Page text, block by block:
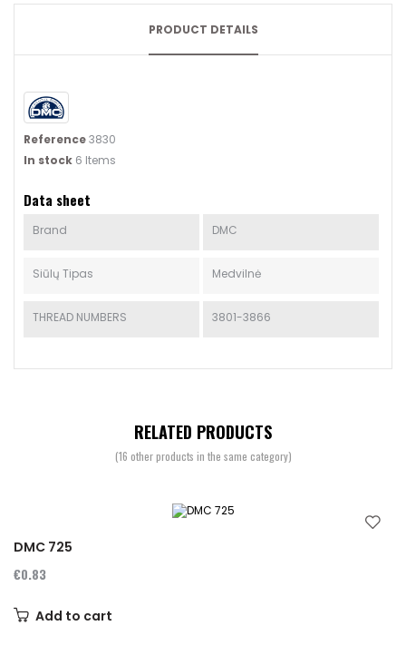
PRODUCT DETAILS
Reference3830
In stock 6 Items
Data sheet
Brand DMC
Siūlų Tipas Medvilnė
THREAD NUMBERS 3801-3866
RELATED PRODUCTS
(16 other products in the same category)
DMC 725
€0.83
Add to cart